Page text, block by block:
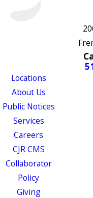
Locations
About Us
Public Notices
Services
Careers
CJR CMS
Collaborator
Policy
Giving